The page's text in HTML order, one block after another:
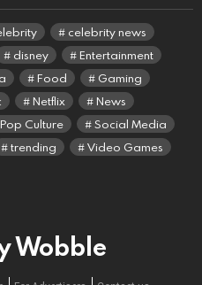
celebrity news
disney
Entertainment
Food
Gaming
Netflix
News
Pop Culture
Social Media
trending Video Games
Wobble